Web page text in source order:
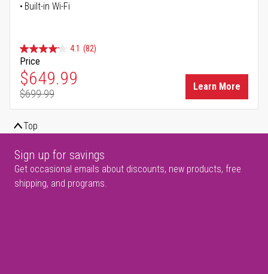
Built-in Wi-Fi
4.1 (82)
Price
Special Price
$649.99
Regular Price
$699.99
Learn More
Top
Sign up for savings
Get occasional emails about discounts, new products, free
shipping, and programs.